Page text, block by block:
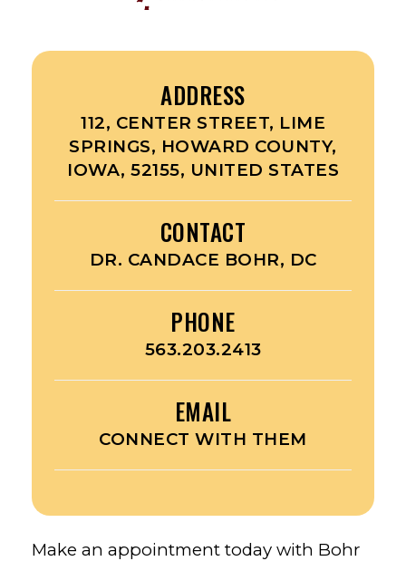
ADDRESS
112, CENTER STREET, LIME
SPRINGS, HOWARD COUNTY,
IOWA, 52155, UNITED STATES
CONTACT
DR. CANDACE BOHR, DC
PHONE
563.203.2413
EMAIL
CONNECT WITH THEM
Make an appointment today with Bohr